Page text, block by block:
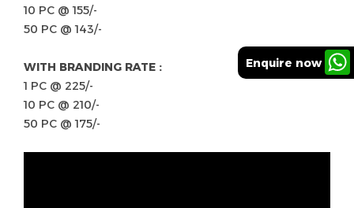
10 PC @ 155/-
50 PC @ 143/-
WITH BRANDING RATE :
1 PC @ 225/-
10 PC @ 210/-
50 PC @ 175/-
Enquire now